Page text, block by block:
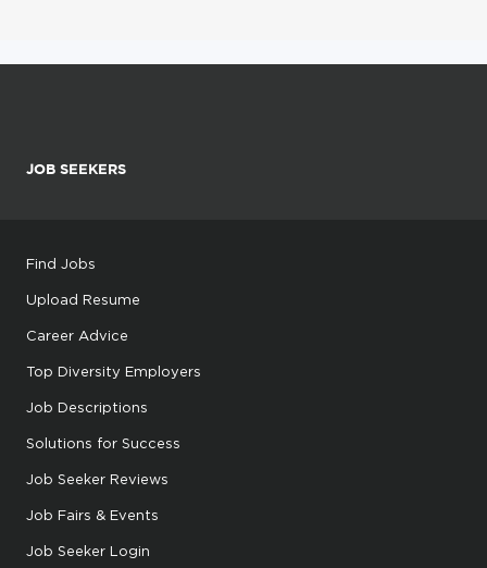
JOB SEEKERS
Find Jobs
Upload Resume
Career Advice
Top Diversity Employers
Job Descriptions
Solutions for Success
Job Seeker Reviews
Job Fairs & Events
Job Seeker Login